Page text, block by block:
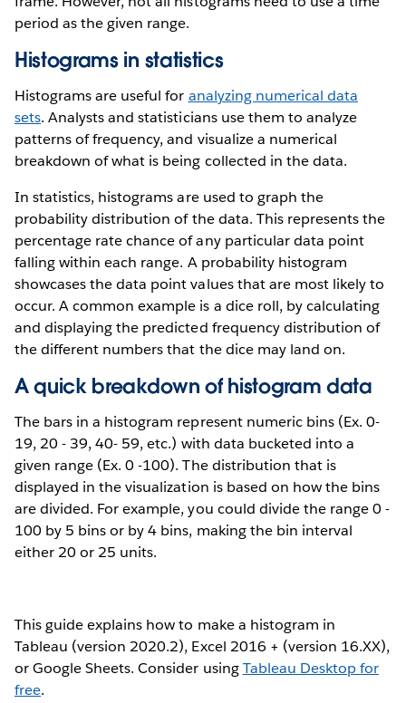
period as the given range.
Histograms in statistics
Histograms are useful for analyzing numerical data
sets. Analysts and statisticians use them to analyze
patterns of frequency, and visualize a numerical
breakdown of what is being collected in the data.
In statistics, histograms are used to graph the
probability distribution of the data. This represents the
percentage rate chance of any particular data point
falling within each range. A probability histogram
showcases the data point values that are most likely to
occur. A common example is a dice roll, by calculating
and displaying the predicted frequency distribution of
the different numbers that the dice may land on.
A quick breakdown of histogram data
The bars in a histogram represent numeric bins (Ex. 0-
19, 20 - 39, 40- 59, etc.) with data bucketed into a
given range (Ex. 0 -100). The distribution that is
displayed in the visualization is based on how the bins
are divided. For example, you could divide the range 0 -
100 by 5 bins or by 4 bins, making the bin interval
either 20 or 25 units.
This guide explains how to make a histogram in
Tableau (version 2020.2), Excel 2016 + (version 16.XX),
or Google Sheets. Consider usingTableau Desktop for
free.